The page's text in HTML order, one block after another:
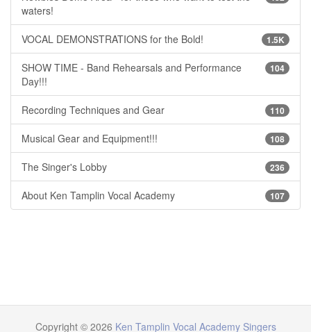
waters!
1.5K
VOCAL DEMONSTRATIONS for the Bold!
104
SHOW TIME - Band Rehearsals and Performance
Day!!!
110
Recording Techniques and Gear
108
Musical Gear and Equipment!!!
236
The Singer's Lobby
107
About Ken Tamplin Vocal Academy
Copyright © 2026 Ken Tamplin Vocal Academy Singers